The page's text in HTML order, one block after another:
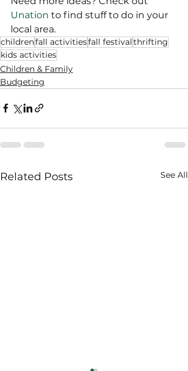
Unation to find stuff to do in your
local area.
childrenfall activitiesfall festivalthrifting
kids activities
Children & Family
Budgeting
Related Posts See All